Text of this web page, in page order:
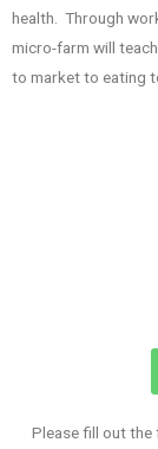
health. Through
micro-farm will
to market to eating
Please fill out the